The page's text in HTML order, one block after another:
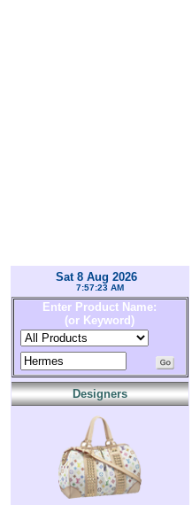
Sat 8 Aug 2026
7:57:23 AM
Enter Product Name:
(or Keyword)
Designers